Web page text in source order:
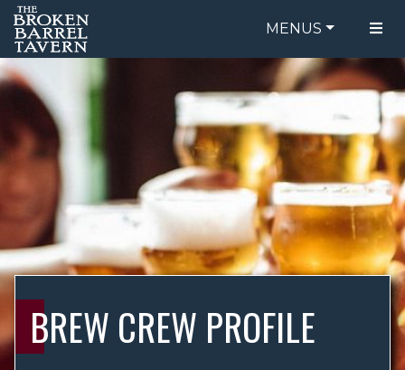
MENUS
FOOD MENU
DRINK MENU
ORDER ONLINE
BE OUR GUEST
SPECIALS
GIFT CARDS
CATERING
BREW CREW
ABOUT US
BREW CREW PROFILE